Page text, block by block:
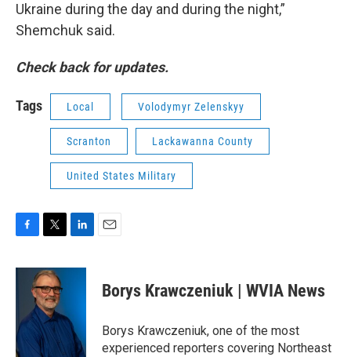
Ukraine during the day and during the night,”
Shemchuk said.
Check back for updates.
Tags Local Volodymyr Zelenskyy
Scranton Lackawanna County
United States Military
c
o
k
i
t
t
e
r
n
I
n
Borys Krawczeniuk | WVIA News
Borys Krawczeniuk, one of the most
experienced reporters covering Northeast